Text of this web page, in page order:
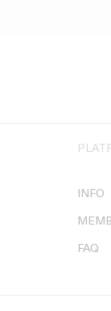
INFO
FAQ